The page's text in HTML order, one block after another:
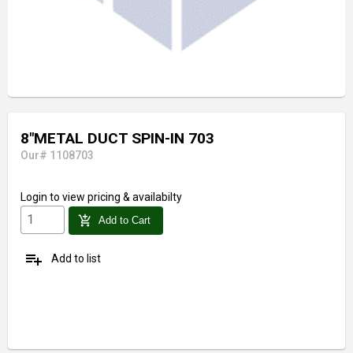
8"METAL DUCT SPIN-IN 703
Our# 1108703
Login to view pricing & availabilty
add_shopping_cart Add to Cart
playlist_add Add to list